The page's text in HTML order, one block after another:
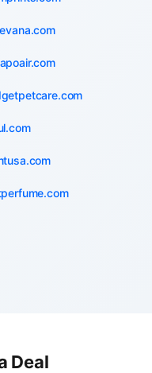
Deal